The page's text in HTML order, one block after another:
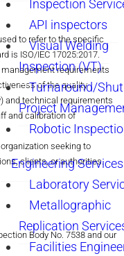
Inspection
API inspectors
Visual Welding
Inspection (VT)
Turnaround/
Project
Robotic
Engineering Services
Laboratory
Metallographic
Replication
Facilities
to refer to the specific
is ISO/IEC 17025:2017.
requirements
of the quality
and technical requirements
and calibration of
seeking to
clients, or authorities.
Body No. 7538 and our